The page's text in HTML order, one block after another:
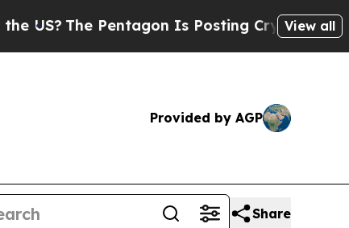
The Pentagon Is Posting Cryptic BiblicalView all
Provided by AGP
Share